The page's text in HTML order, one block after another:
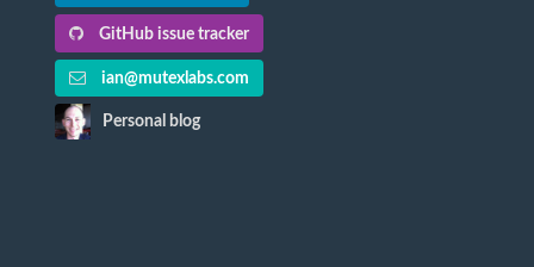
GitHub issue tracker
ian@mutexlabs.com
Personal blog